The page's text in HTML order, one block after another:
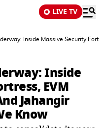
LIVE TV
Inside Massive Security
Inside
EVM
Jahangir
Know